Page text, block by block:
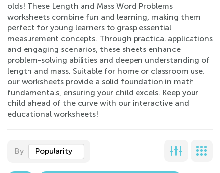
olds! These Length and Mass Word Problems
worksheets combine fun and learning, making them
perfect for young learners to grasp essential
measurement concepts. Through practical applications
and engaging scenarios, these sheets enhance
problem-solving abilities and deepen understanding of
length and mass. Suitable for home or classroom use,
our worksheets provide a solid foundation in math
fundamentals, ensuring your child excels. Keep your
child ahead of the curve with our interactive and
educational worksheets!
By Popularity